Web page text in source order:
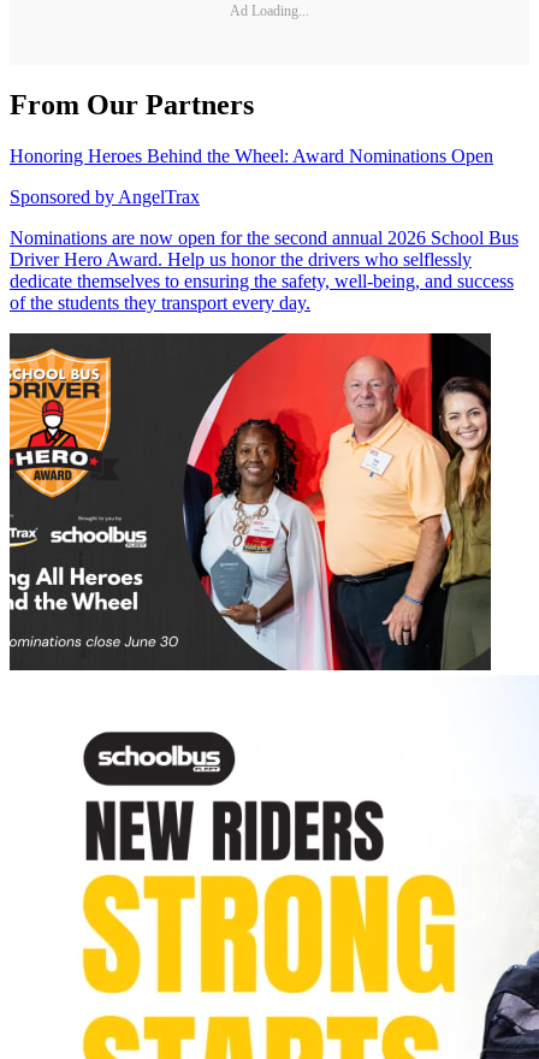
Ad Loading...
From Our Partners
Honoring Heroes Behind the Wheel: Award Nominations Open
Sponsored by AngelTrax
Nominations are now open for the second annual 2026 School Bus
Driver Hero Award. Help us honor the drivers who selflessly
dedicate themselves to ensuring the safety, well-being, and success
of the students they transport every day.